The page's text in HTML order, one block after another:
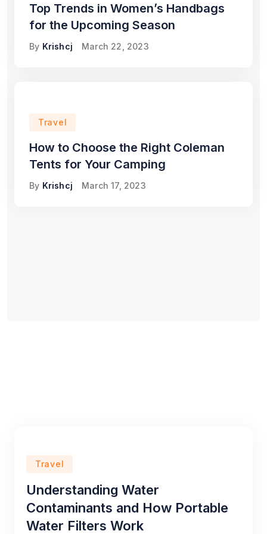
Top Trends in Women’s Handbags
for the Upcoming Season
By Krishcj March 22, 2023
Travel
How to Choose the Right Coleman
Tents for Your Camping
By Krishcj March 17, 2023
Travel
Understanding Water
Contaminants and How Portable
Water Filters Work